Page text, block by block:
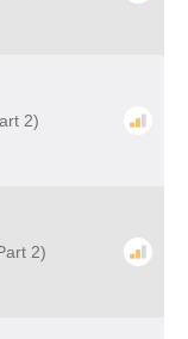
2)
2)